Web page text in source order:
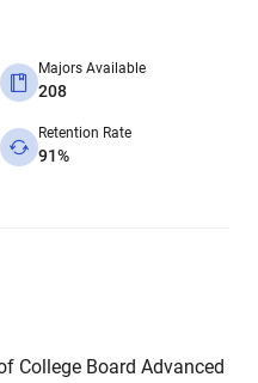
Majors Available
208
Retention Rate
91%
College Board Advanced